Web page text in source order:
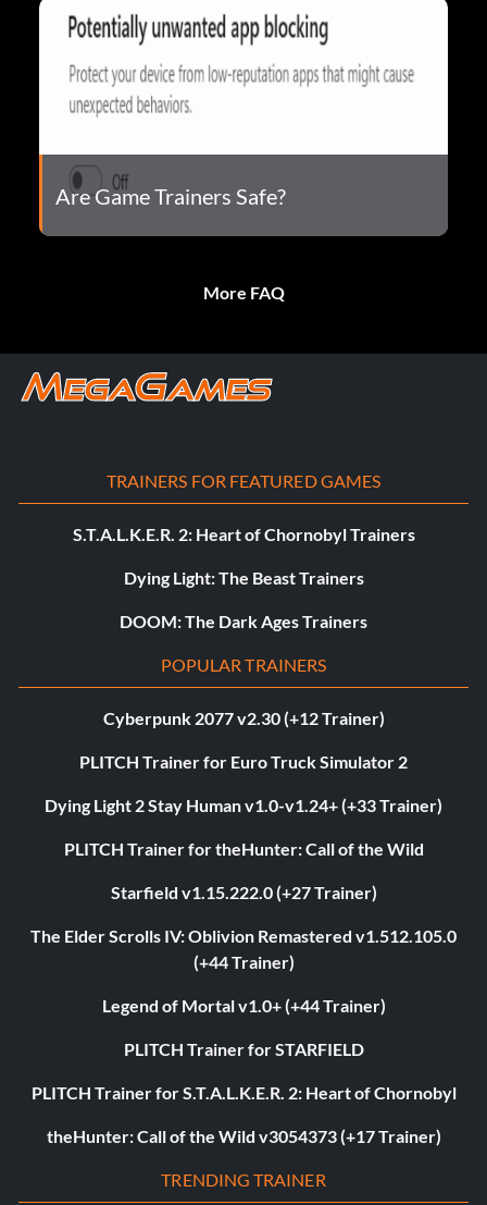
Are Game Trainers Safe?
More FAQ
TRAINERS FOR FEATURED GAMES
S.T.A.L.K.E.R. 2: Heart of Chornobyl Trainers
Dying Light: The Beast Trainers
DOOM: The Dark Ages Trainers
POPULAR TRAINERS
Cyberpunk 2077 v2.30 (+12 Trainer)
PLITCH Trainer for Euro Truck Simulator 2
Dying Light 2 Stay Human v1.0-v1.24+ (+33 Trainer)
PLITCH Trainer for theHunter: Call of the Wild
Starfield v1.15.222.0 (+27 Trainer)
The Elder Scrolls IV: Oblivion Remastered v1.512.105.0
(+44 Trainer)
Legend of Mortal v1.0+ (+44 Trainer)
PLITCH Trainer for STARFIELD
PLITCH Trainer for S.T.A.L.K.E.R. 2: Heart of Chornobyl
theHunter: Call of the Wild v3054373 (+17 Trainer)
TRENDING TRAINER